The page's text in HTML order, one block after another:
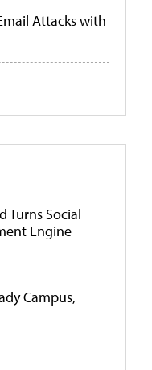
Attacks with
Turns Social
Engine
Campus,